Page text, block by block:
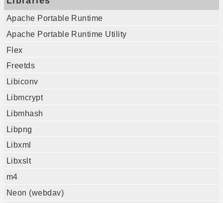
Apache Portable Runtime
Apache Portable Runtime Utility
Flex
Freetds
Libiconv
Libmcrypt
Libmhash
Libpng
Libxml
Libxslt
m4
Neon (webdav)